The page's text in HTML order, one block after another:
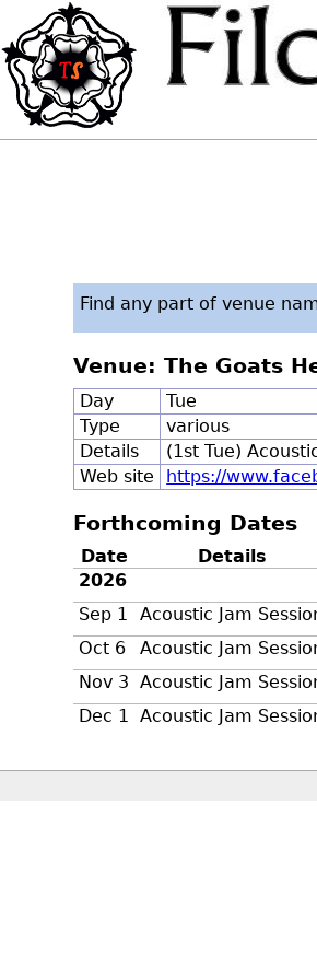
Find any part of venue
Venue: The Goats
Day
Tue
Type
various
Details
(1st Tue)
Web site
https://
Forthcoming Dates
Date
Details
2026
Sep 1
Acoustic Jam
Oct 6
Acoustic Jam
Nov 3 Acoustic Jam
Dec 1
Acoustic Jam